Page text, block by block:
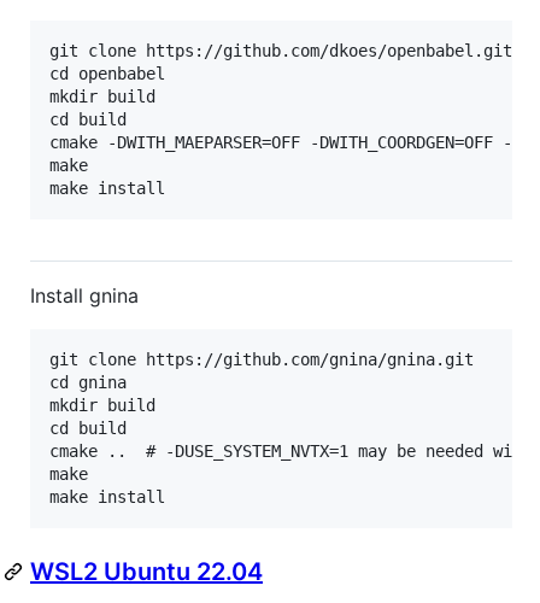
git clone https://github.com/dkoes/openbabel.git
cd openbabel
mkdir build
cd build
cmake -DWITH_MAEPARSER=OFF -DWITH_COORDGEN=OFF -
make
Install gnina
git clone https://github.com/gnina/gnina.git
cd gnina
mkdir build
cd build
cmake ..  # -DUSE_SYSTEM_NVTX=1 may be needed
make
WSL2 Ubuntu 22.04